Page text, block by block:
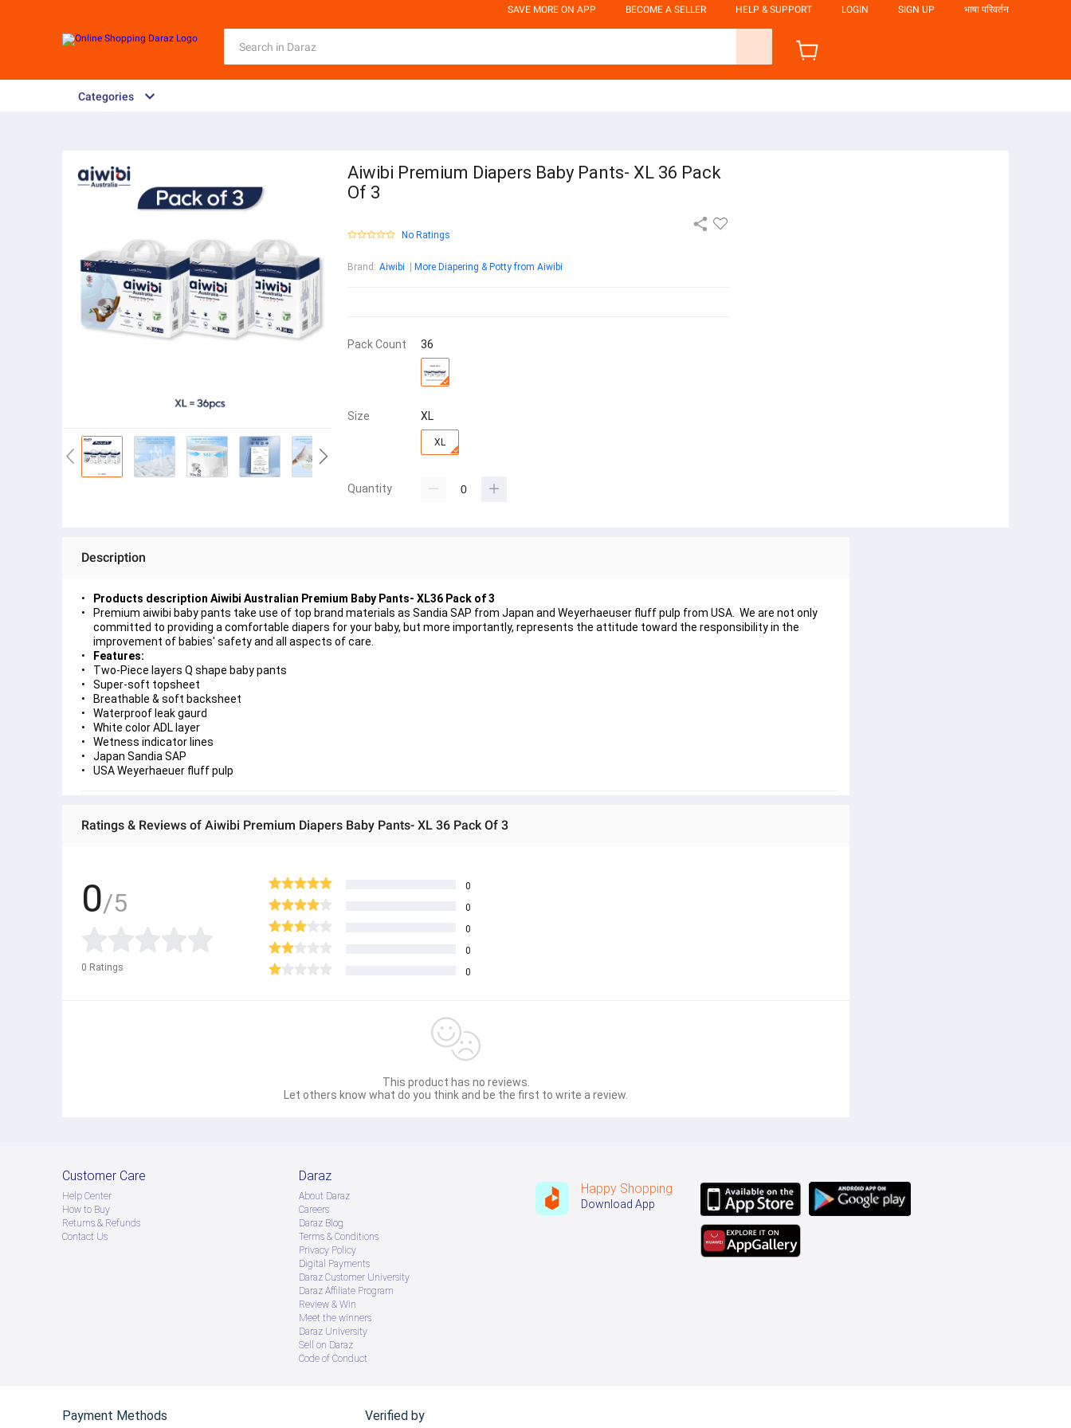
SAVE MORE ON APP BECOME A SELLER HELP & SUPPORT LOGIN SIGN UP भाषा परिवर्तन
Categories
Aiwibi Premium Diapers Baby Pants- XL 36 Pack
Of 3
No Ratings
Brand : Aiwibi More Diapering & Potty from Aiwibi
Pack Count 36
Size XL
XL
Quantity
Description
Products description Aiwibi Australian Premium Baby Pants- XL36 Pack of 3
Premium aiwibi baby pants take use of top brand materials as Sandia SAP from Japan and Weyerhaeuser fluff pulp from USA. We are not only
committed to providing a comfortable diapers for your baby, but more importantly, represents the attitude toward the responsibility in the
improvement of babies' safety and all aspects of care.
Features:
Two-Piece layers Q shape baby pants
Super-soft topsheet
Breathable & soft backsheet
Waterproof leak gaurd
White color ADL layer
Wetness indicator lines
Japan Sandia SAP
USA Weyerhaeuer fluff pulp
Ratings & Reviews of Aiwibi Premium Diapers Baby Pants- XL 36 Pack Of 3
0/5
0 Ratings
0
0
0
0
0
This product has no reviews.
Let others know what do you think and be the first to write a review.
Customer Care
Help Center
How to Buy
Returns & Refunds
Contact Us
Daraz
About Daraz
Careers
Daraz Blog
Terms & Conditions
Privacy Policy
Digital Payments
Daraz Customer University
Daraz Affiliate Program
Review & Win
Meet the winners
Daraz University
Sell on Daraz
Code of Conduct
Happy Shopping
Download App
Payment Methods Verified by